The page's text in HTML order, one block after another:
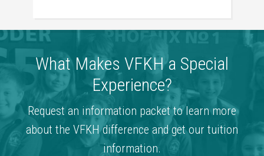
What Makes VFKH a Special
Experience?
Request an information packet to learn more
about the VFKH difference and get our tuition
information.